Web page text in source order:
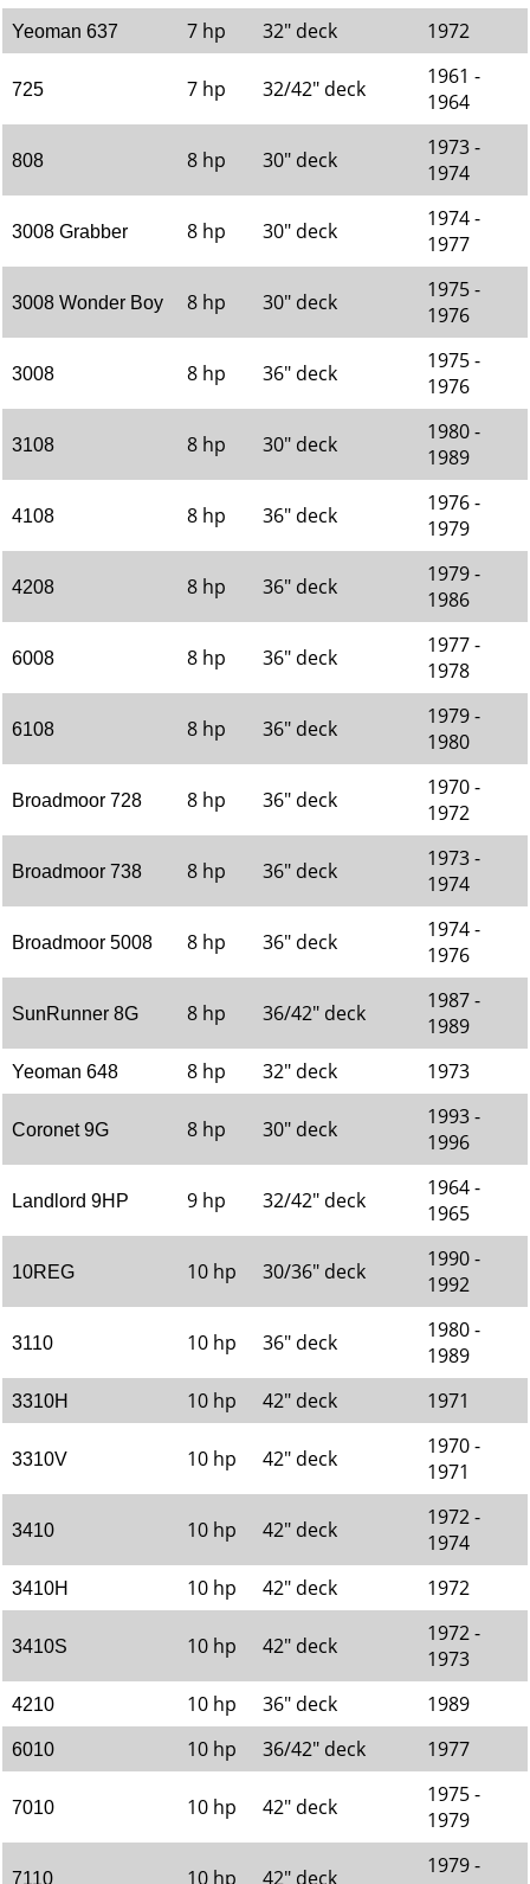
Yeoman 637 7 hp 32" deck 1972
725 7 hp 32/42" deck
1961 -
1964
808 8 hp 30" deck
1973 -
1974
3008 Grabber 8 hp 30" deck
1974 -
1977
3008 Wonder Boy 8 hp 30" deck
1975 -
1976
3008 8 hp 36" deck
1975 -
1976
3108 8 hp 30" deck
1980 -
1989
4108 8 hp 36" deck
1976 -
1979
4208 8 hp 36" deck
1979 -
1986
6008 8 hp 36" deck
1977 -
1978
6108 8 hp 36" deck
1979 -
1980
Broadmoor 728 8 hp 36" deck
1970 -
1972
Broadmoor 738 8 hp 36" deck
1973 -
1974
Broadmoor 5008 8 hp 36" deck
1974 -
1976
SunRunner 8G 8 hp 36/42" deck
1987 -
1989
Yeoman 648 8 hp 32" deck 1973
Coronet 9G 8 hp 30" deck
1993 -
1996
Landlord 9HP 9 hp 32/42" deck
1964 -
1965
10REG 10 hp 30/36" deck
1990 -
1992
3110 10 hp 36" deck
1980 -
1989
3310H 10 hp 42" deck 1971
3310V 10 hp 42" deck
1970 -
1971
3410 10 hp 42" deck
1972 -
1974
3410H 10 hp 42" deck 1972
3410S 10 hp 42" deck
1972 -
1973
4210 10 hp 36" deck 1989
6010 10 hp 36/42" deck 1977
7010 10 hp 42" deck
1975 -
1979
7110 10 hp 42" deck
1979 -